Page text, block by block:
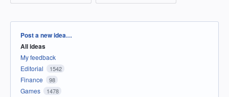
Categories
Post a new idea…
All ideas
My feedback
Editorial
1542
Finance 98
Games 1478